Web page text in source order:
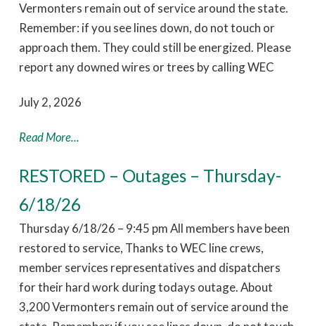
Vermonters remain out of service around the state.
Remember: if you see lines down, do not touch or
approach them. They could still be energized. Please
report any downed wires or trees by calling WEC
July 2, 2026
Read More...
RESTORED – Outages – Thursday-
6/18/26
Thursday 6/18/26 – 9:45 pm All members have been
restored to service, Thanks to WEC line crews,
member services representatives and dispatchers
for their hard work during todays outage. About
3,200 Vermonters remain out of service around the